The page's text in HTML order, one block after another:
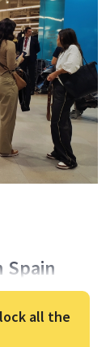
Spain
all the